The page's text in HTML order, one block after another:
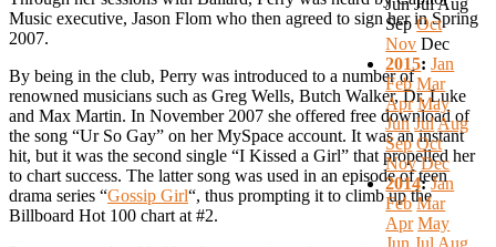
Music executive, Jason Flom who then agreed to sign her in Spring
2007.
By being in the club, Perry was introduced to a number of
renowned musicians such as Greg Wells, Butch Walker, Dr. Luke
and Max Martin. In November 2007 she offered free download of
the song “Ur So Gay” on her MySpace account. It was an instant
hit, but it was the second single “I Kissed a Girl” that propelled her
to chart success. The latter song was used in an episode of teen
drama series “Gossip Girl“, thus prompting it to climb up the
Billboard Hot 100 chart at #2.
Sep Oct
Nov Dec
2015:Jan
Feb Mar
Apr May
Jun JulAug
Sep Oct
Nov Dec
2014:Jan
Feb Mar
Apr May
Jun Jul Aug